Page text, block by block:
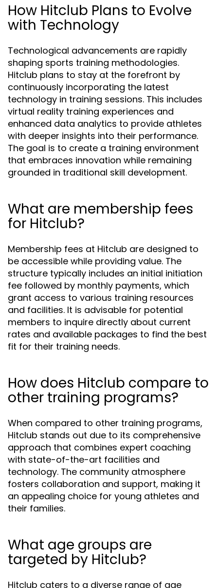
How Hitclub Plans to Evolve
with Technology
Technological advancements are rapidly
shaping sports training methodologies.
Hitclub plans to stay at the forefront by
continuously incorporating the latest
technology in training sessions. This includes
virtual reality training experiences and
enhanced data analytics to provide athletes
with deeper insights into their performance.
The goal is to create a training environment
that embraces innovation while remaining
grounded in traditional skill development.
What are membership fees
for Hitclub?
Membership fees at Hitclub are designed to
be accessible while providing value. The
structure typically includes an initial initiation
fee followed by monthly payments, which
grant access to various training resources
and facilities. It is advisable for potential
members to inquire directly about current
rates and available packages to find the best
fit for their training needs.
How does Hitclub compare to
other training programs?
When compared to other training programs,
Hitclub stands out due to its comprehensive
approach that combines expert coaching
with state-of-the-art facilities and
technology. The community atmosphere
fosters collaboration and support, making it
an appealing choice for young athletes and
their families.
What age groups are
targeted by Hitclub?
Hitclub caters to a diverse range of age